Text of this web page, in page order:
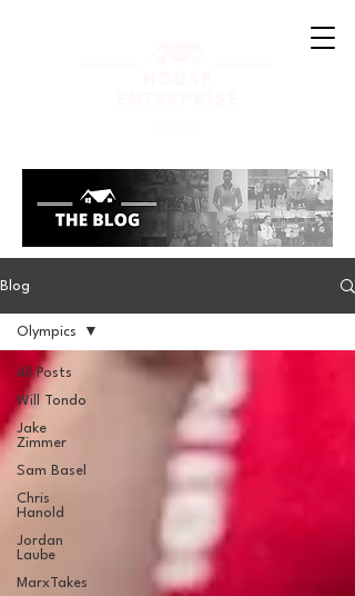
Blog
All Posts
Will Tondo
Jake
Zimmer
Sam Basel
Chris
Hanold
Jordan
Laube
MarxTakes
Olympics